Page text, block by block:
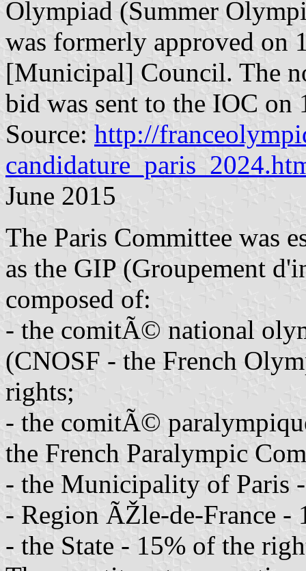
Olympiad (Summer
was formerly approved on
[Municipal] Council. The
bid was sent to the IOC on
Source: http://
June 2015
The Paris Committee was
as the GIP (Groupement
composed of:
- the comitÃ© national
(CNOSF - the French
rights;
- the comitÃ©
the French Paralympic
- the Municipality of Paris
- Region ÃŽle-de-France -
- the State - 15% of the